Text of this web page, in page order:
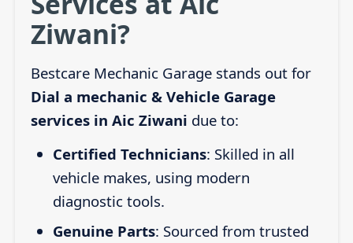
Ziwani?
Bestcare Mechanic Garage stands out for
Dial a mechanic & Vehicle Garage
services in Aic Ziwani due to:
Certified Technicians: Skilled in all
vehicle makes, using modern
diagnostic tools.
Genuine Parts: Sourced from trusted